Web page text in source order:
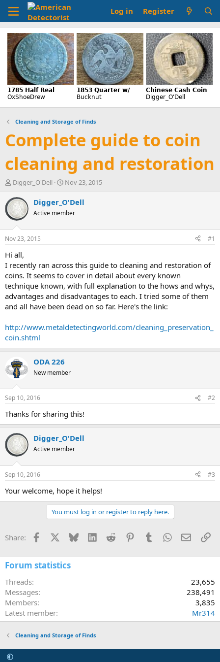
Log in Register
Cleaning and Storage of Finds
Complete guide to coin
cleaning and restoration
T
r
e
a
d
t
a
t
e
r
Digger_O'Dell
S
a
r
t
t
Nov 23, 2015
Digger_O'Dell
Active member
Nov 23, 2015 #1
Hi all,
I recently ran across this guide to cleaning and restoration of
coins. It seems to cover in detail about every known
technique known, with full explanation to the hows and whys,
advantages and disadvantages to each. I tried some of them
and all have been dead on so far. Here's the link:
http://www.metaldetectingworld.com/cleaning_preservation_
coin.shtml
ODA 226
New member
Sep 10, 2016 #2
Thanks for sharing this!
Digger_O'Dell
Active member
Sep 10, 2016 #3
Your welcome, hope it helps!
You must log in or register to reply here.
Share: Facebook Bluesky LinkedInReddit PinterestTumblrWhatsApp
Email
Forum statistics
Threads
23,655
Messages
238,491
Members
3,835
Latest member
Mr314
Cleaning and Storage of Finds